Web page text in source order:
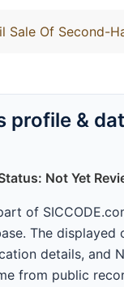
Sale Of Second-
profile &
Not Yet
of
The displayed
details, and
from public